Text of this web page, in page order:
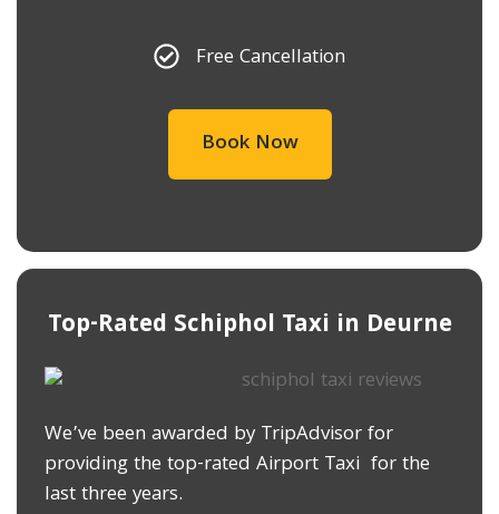
Free Cancellation
Book Now
Top-Rated Schiphol Taxi in ​Deurne
We’ve been awarded by TripAdvisor for
providing the top-rated Airport Taxi for the
last three years.